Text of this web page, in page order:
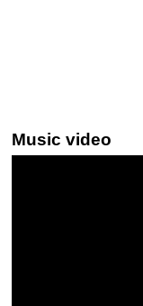
Music video